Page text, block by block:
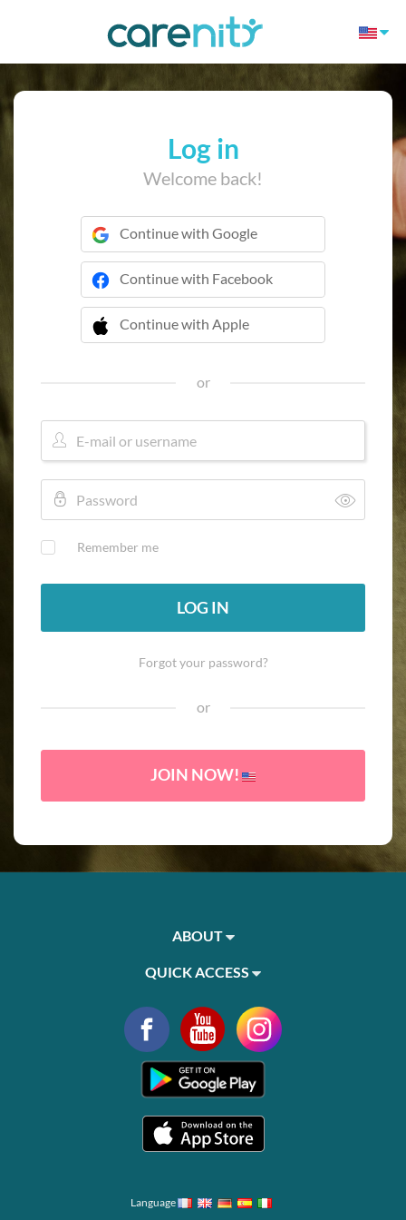
Log in
Welcome back!
Continue with Google
Continue with Facebook
Continue with Apple
 Continue with Apple
or
Remember me
LOG IN
Forgot your password?
or
JOIN NOW!
ABOUT
QUICK ACCESS
Language